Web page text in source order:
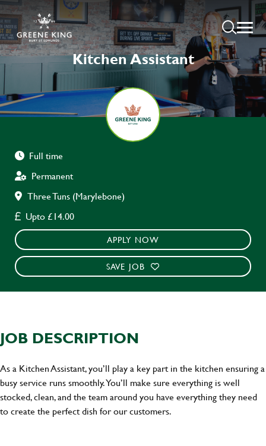
Kitchen Assistant
Full time
Permanent
Three Tuns (Marylebone)
Upto £14.00
APPLY NOW
SAVE JOB
JOB DESCRIPTION
As a Kitchen Assistant, you’ll play a key part in the kitchen ensuring a
busy service runs smoothly. You’ll make sure everything is well
stocked, clean, and the team around you have everything they need
to create the perfect dish for our customers.